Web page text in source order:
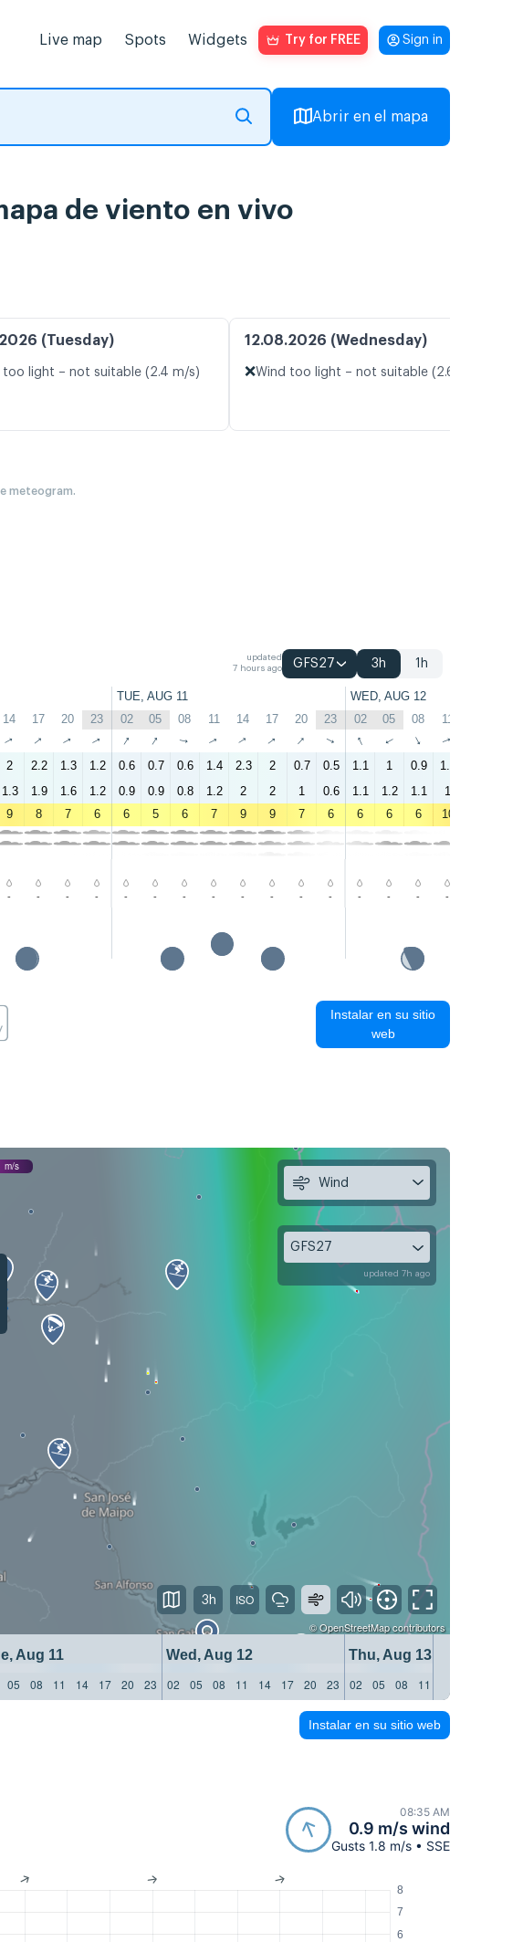
Live map Spots Widgets Try for FREE Sign in
Abrir en el mapa
de viento en vivo
(Tuesday)
too light – not suitable (2.4 m/s)
12.08.2026 (Wednesday)
❌Wind too light – not suitable (2.6 m/s)
meteogram.
updated
7 hours ago
GFS27 3h 1h
TUE, AUG 11 WED, AUG 12
14 17 20 23 02 05 08 11 14 17 20 23 02 05 08 11
↑ ↑ ↑ ↑ ↑ ↑ ↑ ↑ ↑ ↑ ↑ ↑ ↑ ↑ ↑ ↑
2 2.2 1.3 1.2 0.6 0.7 0.6 1.4 2.3 2 0.7 0.5 1.1 1 0.9 1.6
1.3 1.9 1.6 1.2 0.9 0.9 0.8 1.2 2 2 1 0.6 1.1 1.2 1.1 1
9 8 7 6 6 5 6 7 9 9 7 6 6 6 6 10
- - - - - - - - - - - - - - - -
Instalar en su sitio
web
m/s
©OpenStreetMapcontributors
Aug 11 Wed, Aug 12
Thu, Aug 13
05 08 11 14 17 20 23 02 05 08 11 14 17 20 23 02 05 08 11
Wind
GFS27
updated 7h ago
3h
Instalar en su sitio web
08:35 AM
0.9 m/s wind
Gusts 1.8 m/s • SSE
6
7
8